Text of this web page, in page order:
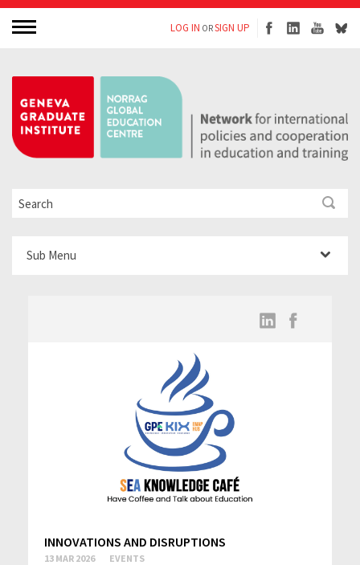
LOG IN ORSIGN UP
Sub Menu
INNOVATIONS AND DISRUPTIONS
13 MAR 2026 EVENTS